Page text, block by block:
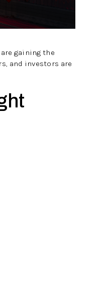
gaining the
and investors are